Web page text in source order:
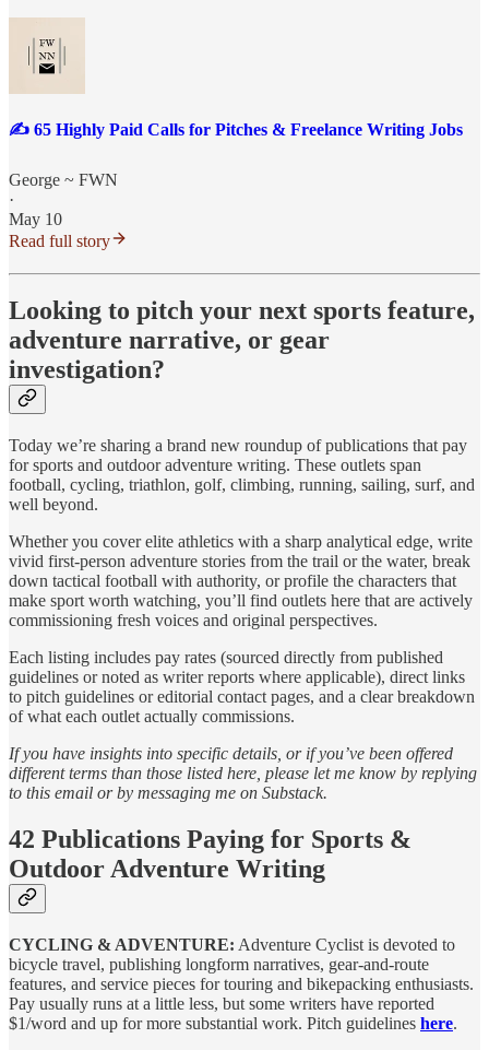
✍️ 65 Highly Paid Calls for Pitches & Freelance Writing Jobs
George ~ FWN
·
May 10
Read full story
Looking to pitch your next sports feature,
adventure narrative, or gear
investigation?
Today we’re sharing a brand new roundup of publications that pay
for sports and outdoor adventure writing. These outlets span
football, cycling, triathlon, golf, climbing, running, sailing, surf, and
well beyond.
Whether you cover elite athletics with a sharp analytical edge, write
vivid first-person adventure stories from the trail or the water, break
down tactical football with authority, or profile the characters that
make sport worth watching, you’ll find outlets here that are actively
commissioning fresh voices and original perspectives.
Each listing includes pay rates (sourced directly from published
guidelines or noted as writer reports where applicable), direct links
to pitch guidelines or editorial contact pages, and a clear breakdown
of what each outlet actually commissions.
If you have insights into specific details, or if you’ve been offered
different terms than those listed here, please let me know by replying
to this email or by messaging me on Substack.
42 Publications Paying for Sports &
Outdoor Adventure Writing
CYCLING & ADVENTURE: Adventure Cyclist is devoted to
bicycle travel, publishing longform narratives, gear‑and‑route
features, and service pieces for touring and bikepacking enthusiasts.
Pay usually runs at a little less, but some writers have reported
$1/word and up for more substantial work. Pitch guidelines here.